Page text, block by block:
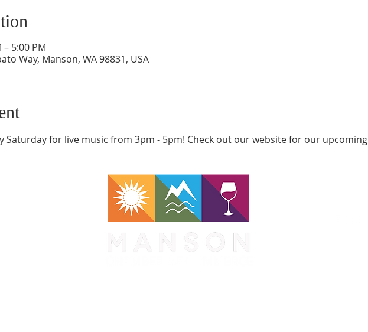
– 5:00 PM
Way, Manson, WA 98831, USA
Saturday for live music from 3pm - 5pm! Check out our website for our upcoming